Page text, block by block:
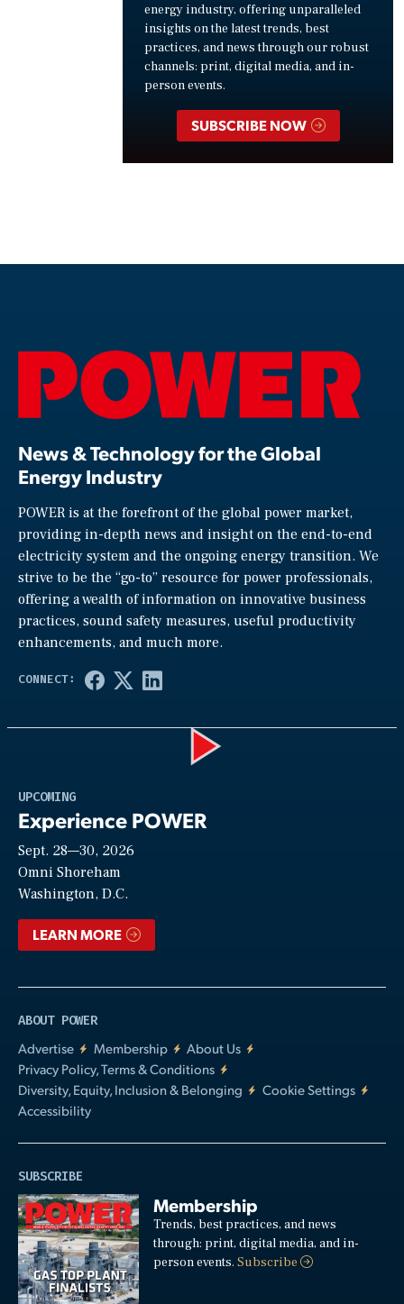
energy industry, offering unparalleled
insights on the latest trends, best
practices, and news through our robust
channels: print, digital media, and in-
person events.
SUBSCRIBE NOW
News & Technology for the Global
Energy Industry
POWER is at the forefront of the global power market,
providing in-depth news and insight on the end-to-end
electricity system and the ongoing energy transition. We
strive to be the “go-to” resource for power professionals,
offering a wealth of information on innovative business
practices, sound safety measures, useful productivity
enhancements, and much more.
UPCOMING
Experience POWER
Sept. 28—30, 2026
Omni Shoreham
Washington, D.C.
LEARN MORE
ABOUT POWER
Advertise
Membership
About Us
Privacy Policy, Terms & Conditions
Diversity, Equity, Inclusion & Belonging
Cookie Settings
Accessibility
SUBSCRIBE
Membership
Trends, best practices, and news
through: print, digital media, and in-
person events.Subscribe